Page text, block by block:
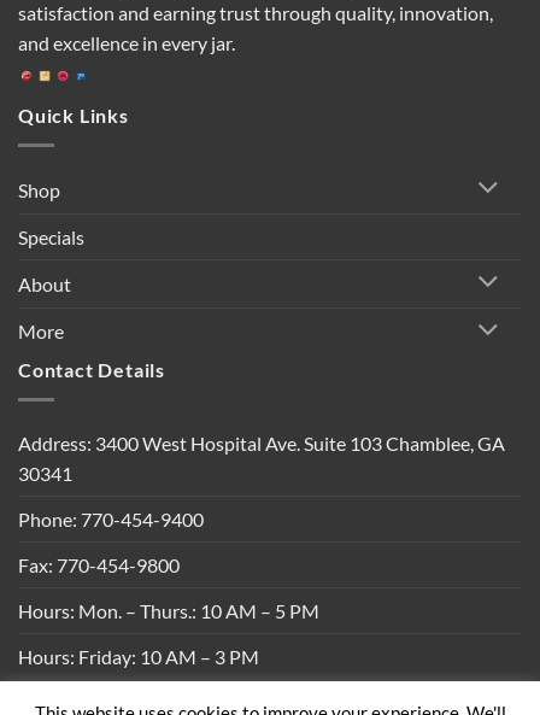
satisfaction and earning trust through quality, innovation,
and excellence in every jar.
Quick Links
Shop
Specials
About
More
Contact Details
Address: 3400 West Hospital Ave. Suite 103 Chamblee, GA
30341
Phone: 770-454-9400
Fax: 770-454-9800
Hours: Mon. – Thurs.: 10 AM – 5 PM
Hours: Friday: 10 AM – 3 PM